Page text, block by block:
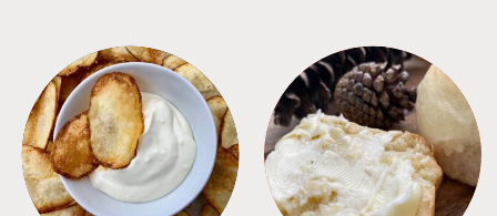
APPETIZERS BREAD